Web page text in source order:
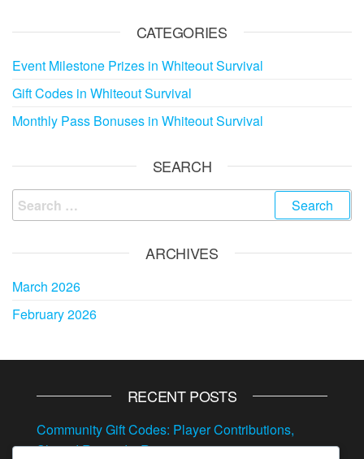
CATEGORIES
Event Milestone Prizes in Whiteout Survival
Gift Codes in Whiteout Survival
Monthly Pass Bonuses in Whiteout Survival
SEARCH
Search
for:
ARCHIVES
March 2026
February 2026
RECENT POSTS
Community Gift Codes: Player Contributions,
Shared Rewards, Resources